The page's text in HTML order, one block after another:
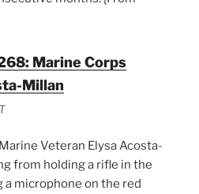
Marine Corps
Millan
Veteran Elysa Acosta-
from holding a rifle in the
a microphone on the red